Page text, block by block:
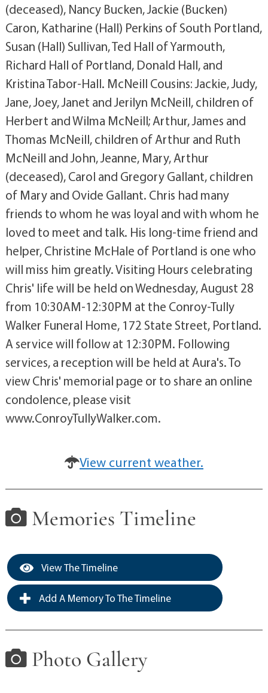
(deceased), Nancy Bucken, Jackie (Bucken)
Caron, Katharine (Hall) Perkins of South Portland,
Susan (Hall) Sullivan, Ted Hall of Yarmouth,
Richard Hall of Portland, Donald Hall, and
Kristina Tabor-Hall. McNeill Cousins: Jackie, Judy,
Jane, Joey, Janet and Jerilyn McNeill, children of
Herbert and Wilma McNeill; Arthur, James and
Thomas McNeill, children of Arthur and Ruth
McNeill and John, Jeanne, Mary, Arthur
(deceased), Carol and Gregory Gallant, children
of Mary and Ovide Gallant. Chris had many
friends to whom he was loyal and with whom he
loved to meet and talk. His long-time friend and
helper, Christine McHale of Portland is one who
will miss him greatly. Visiting Hours celebrating
Chris' life will be held on Wednesday, August 28
from 10:30AM-12:30PM at the Conroy-Tully
Walker Funeral Home, 172 State Street, Portland.
A service will follow at 12:30PM. Following
services, a reception will be held at Aura's. To
view Chris' memorial page or to share an online
condolence, please visit
www.ConroyTullyWalker.com.
View current weather.
Memories Timeline
View The Timeline
Add A Memory To The Timeline
Photo Gallery